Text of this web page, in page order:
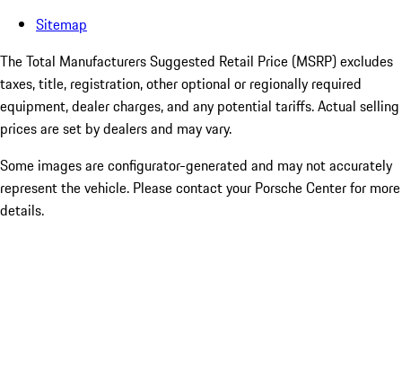
Sitemap
The Total Manufacturers Suggested Retail Price (MSRP) excludes
taxes, title, registration, other optional or regionally required
equipment, dealer charges, and any potential tariffs. Actual selling
prices are set by dealers and may vary.
Some images are configurator-generated and may not accurately
represent the vehicle. Please contact your Porsche Center for more
details.